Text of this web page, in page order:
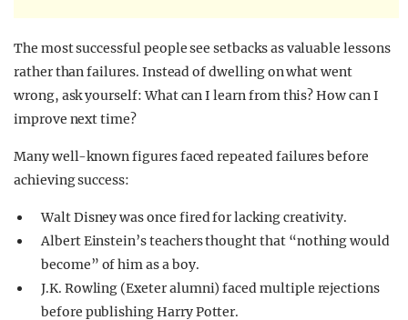
The most successful people see setbacks as valuable lessons
rather than failures. Instead of dwelling on what went
wrong, ask yourself: What can I learn from this? How can I
improve next time?
Many well-known figures faced repeated failures before
achieving success:
Walt Disney was once fired for lacking creativity.
Albert Einstein’s teachers thought that “nothing would
become” of him as a boy.
J.K. Rowling (Exeter alumni) faced multiple rejections
before publishing Harry Potter.